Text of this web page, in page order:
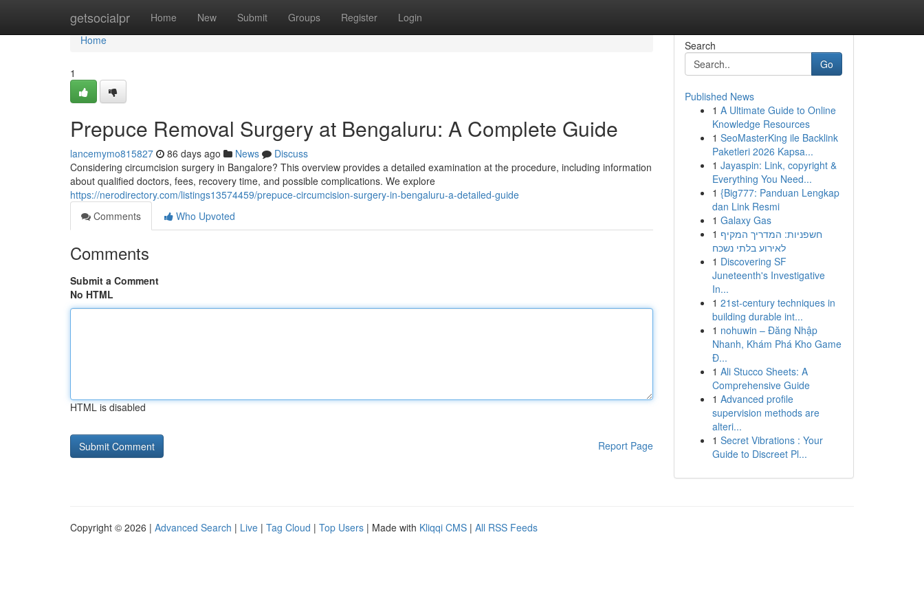
getsocialpr Home New Submit Groups Register Login
Home
Home
1
Prepuce Removal Surgery at Bengaluru: A Complete Guide
lancemymo815827 86 days ago News
Discuss
Considering circumcision surgery in Bangalore? This overview provides a detailed examination at the procedure, including information
about qualified doctors, fees, recovery time, and possible complications. We explore
https://nerodirectory.com/listings13574459/prepuce-circumcision-surgery-in-bengaluru-a-detailed-guide
Comments
Who Upvoted
Comments
Submit a Comment
No HTML
HTML is disabled
Report Page
Search
Go
Published News
1 A Ultimate Guide to Online
Knowledge Resources
1 SeoMasterKing ile Backlink
Paketleri 2026 Kapsa...
1 Jayaspin: Link, copyright &
Everything You Need...
1 {Big777: Panduan Lengkap
dan Link Resmi
1 Galaxy Gas
1 חשפניות: המדריך המקיף
לאירוע בלתי נשכח
1 Discovering SF
Juneteenth's Investigative
In...
1 21st-century techniques in
building durable int...
1 nohuwin – Đăng Nhập
Nhanh, Khám Phá Kho Game
Đ...
1 Ali Stucco Sheets: A
Comprehensive Guide
1 Advanced profile
supervision methods are
alteri...
1 Secret Vibrations : Your
Guide to Discreet Pl...
Copyright © 2026 | Advanced Search | Live | Tag Cloud | Top Users | Made with Kliqqi CMS | All RSS Feeds